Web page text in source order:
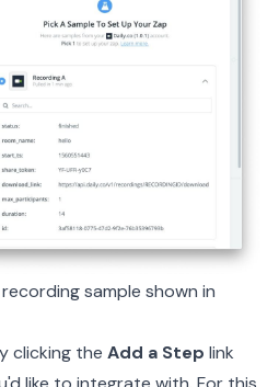
sample shown in
clicking the Add a Step link